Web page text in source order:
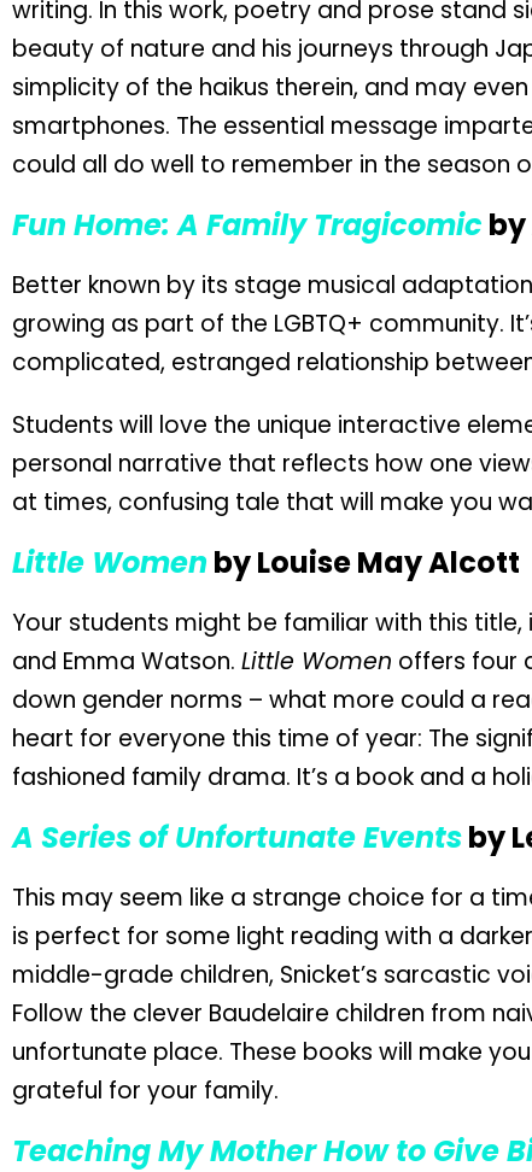
writing. In this work, poetry and prose stand
beauty of nature and his journeys through
simplicity of the haikus therein, and may
smartphones. The essential message
could all do well to remember in the season
Fun Home: A Family Tragicomic
Better known by its stage musical
growing as part of the LGBTQ+ community.
complicated, estranged relationship
Students will love the unique interactive
personal narrative that reflects how one
at times, confusing tale that will make you
Little Womenby Louise May Alcott
Your students might be familiar with this
and Emma Watson. Little Women offers four
down gender norms – what more could a
heart for everyone this time of year: The
fashioned family drama. It’s a book and a
A Series of Unfortunate Eventsby
This may seem like a strange choice for a
is perfect for some light reading with a
middle-grade children, Snicket’s sarcastic
Follow the clever Baudelaire children from
unfortunate place. These books will make
grateful for your family.
Teaching My Mother How to Give